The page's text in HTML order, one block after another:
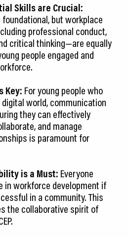
Skills are Crucial:
but workplace
professional conduct,
critical thinking—are equally
people engaged and
Key: For young people who
world, communication
they can effectively
and manage
is paramount for
is a Must: Everyone
in workforce development if
in a community. This
the collaborative spirit of